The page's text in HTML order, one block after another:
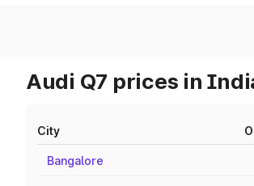
Audi Q7 prices in
City
Bangalore